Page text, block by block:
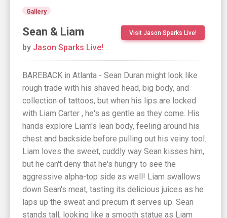
Gallery
Sean & Liam Visit Jason Sparks Live!
by Jason Sparks Live!
BAREBACK in Atlanta - Sean Duran might look like
rough trade with his shaved head, big body, and
collection of tattoos, but when his lips are locked
with Liam Carter , he's as gentle as they come. His
hands explore Liam's lean body, feeling around his
chest and backside before pulling out his veiny tool.
Liam loves the sweet, cuddly way Sean kisses him,
but he can't deny that he's hungry to see the
aggressive alpha-top side as well! Liam swallows
down Sean's meat, tasting its delicious juices as he
laps up the sweat and precum it serves up. Sean
stands tall, looking like a smooth statue as Liam